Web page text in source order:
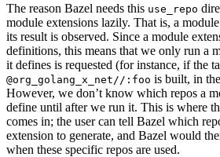
The reason Bazel needs this use_repo
module extensions lazily. That is, a
its result is observed. Since a module
definitions, this means that we only run a
it defines is requested (for instance, if the
@org_golang_x_net//:foo is built, in
However, we don’t know which repos a
define until after we run it. This is where
comes in; the user can tell Bazel which
extension to generate, and Bazel would
when these specific repos are used.